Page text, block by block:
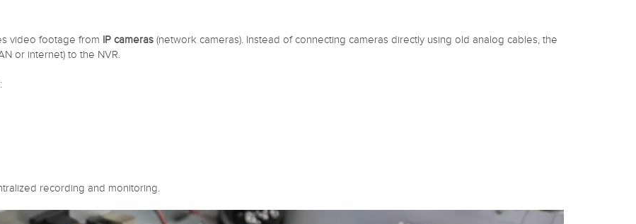
video footage from IP cameras (network cameras). Instead of connecting cameras directly using old analog cables, the
or internet) to the NVR.
:
recording and monitoring.